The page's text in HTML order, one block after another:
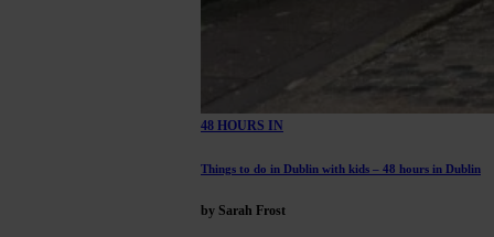
48 HOURS IN
Things to do in Dublin with kids – 48 hours in Dublin
by Sarah Frost